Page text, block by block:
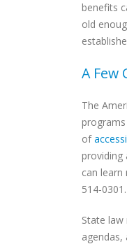
benefits
old
A Few
The
of
providing
can
514-0301.
State